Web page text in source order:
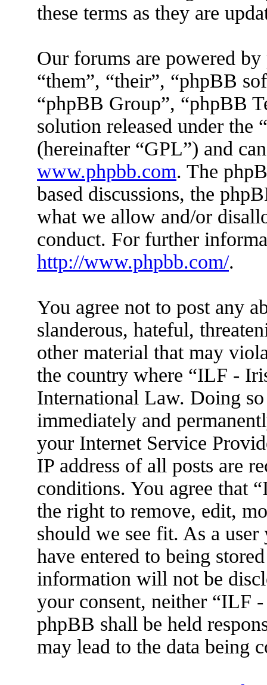
these terms as they are
Our forums are powered
“them”, “their”, “phpBB
“phpBB Group”, “phpBB
solution released under the “
(hereinafter “GPL”) and
www.phpbb.com. The
based discussions, the
what we allow and/or
conduct. For further
http://www.phpbb.com/.
You agree not to post any
slanderous, hateful,
other material that may
the country where “ILF -
International Law. Doing
immediately and
your Internet Service
IP address of all posts are
conditions. You agree that
the right to remove, edit,
should we see fit. As a
have entered to being
information will not be
your consent, neither “ILF
phpBB shall be held
may lead to the data being